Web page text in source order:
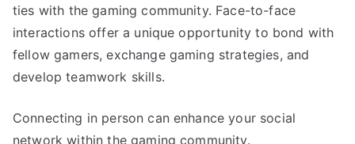
ties with the gaming community. Face-to-face
interactions offer a unique opportunity to bond with
fellow gamers, exchange gaming strategies, and
develop teamwork skills.
Connecting in person can enhance your social
network within the gaming community.